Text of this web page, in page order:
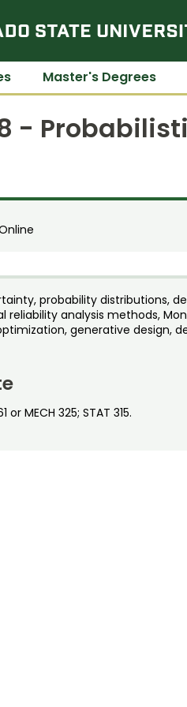
Master's Degrees
-
probability distributions,
reliability analysis methods,
generative design,
or MECH 325; STAT 315.